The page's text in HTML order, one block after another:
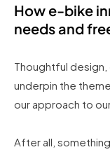
How e-bike
needs and
Thoughtful design,
underpin the
our approach to
After all,